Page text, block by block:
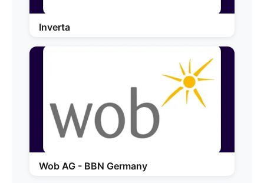
Inverta
Wob AG - BBN Germany